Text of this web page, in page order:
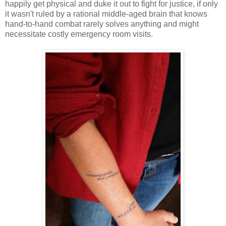
happily get physical and duke it out to fight for justice, if only
it wasn't ruled by a rational middle-aged brain that knows
hand-to-hand combat rarely solves anything and might
necessitate costly emergency room visits.